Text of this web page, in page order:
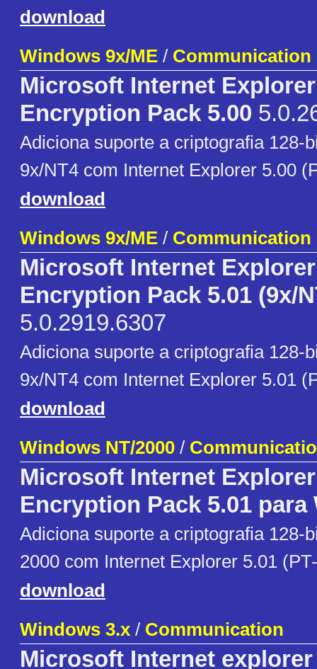
download
Windows 9x/ME / Communication
Microsoft Internet
Encryption Pack 5.00
Adiciona suporte a criptografia 128-
9x/NT4 com Internet Explorer 5.00
download
Windows 9x/ME / Communication
Microsoft Internet
Encryption Pack 5.01 (9x/
5.0.2919.6307
Adiciona suporte a criptografia 128-
9x/NT4 com Internet Explorer 5.01
download
Windows NT/2000 /
Microsoft Internet
Encryption Pack 5.01 para
Adiciona suporte a criptografia 128-
2000 com Internet Explorer 5.01
download
Windows 3.x / Communication
Microsoft Internet explorer